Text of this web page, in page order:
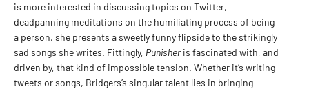
is more interested in discussing topics on Twitter,
deadpanning meditations on the humiliating process of being
a person, she presents a sweetly funny flipside to the strikingly
sad songs she writes. Fittingly, Punisheris fascinated with, and
driven by, that kind of impossible tension. Whether it’s writing
tweets or songs, Bridgers’s singular talent lies in bringing